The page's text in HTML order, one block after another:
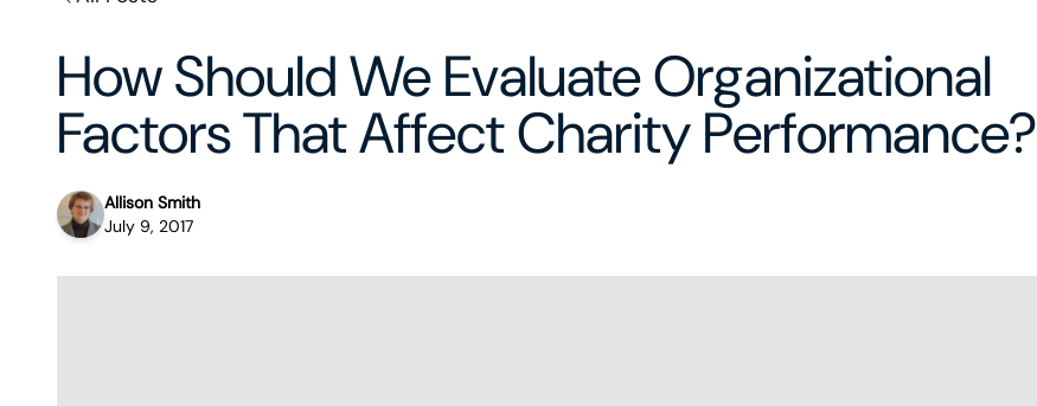
How Should We Evaluate Organizational
Factors That Affect Charity Performance?
Allison Smith
July 9, 2017